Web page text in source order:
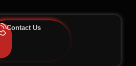
Contact Us